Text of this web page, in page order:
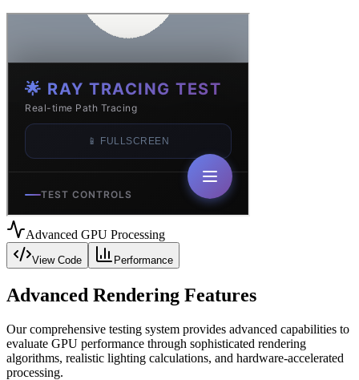
Advanced GPU Processing
View Code Performance
Advanced Rendering Features
Our comprehensive testing system provides advanced capabilities to
evaluate GPU performance through sophisticated rendering
algorithms, realistic lighting calculations, and hardware-accelerated
processing.